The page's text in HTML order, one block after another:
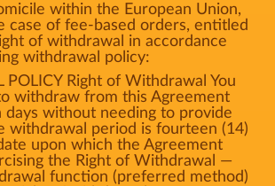
within the European Union,
case of fee-based orders, entitled
of withdrawal in accordance
withdrawal policy:
Right of Withdrawal You
withdraw from this Agreement
without needing to provide
withdrawal period is fourteen (14)
upon which the Agreement
the Right of Withdrawal —
function (preferred method)